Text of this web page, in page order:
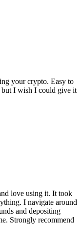
your crypto. Easy to
but I wish I could give it
love using it. It took
I navigate around
and depositing
Strongly recommend